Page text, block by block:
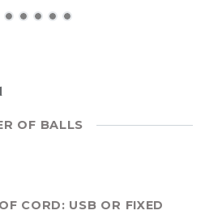
OF BALLS
CORD: USB OR FIXED